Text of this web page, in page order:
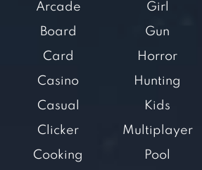
Arcade
Board
Card
Casino
Casual
Clicker
Cooking
Girl
Gun
Horror
Hunting
Kids
Multiplayer
Pool